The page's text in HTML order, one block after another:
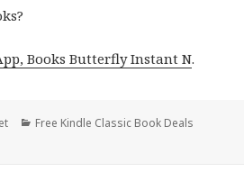
Books Butterfly Instant N.
Categories
Free Kindle Classic Book Deals